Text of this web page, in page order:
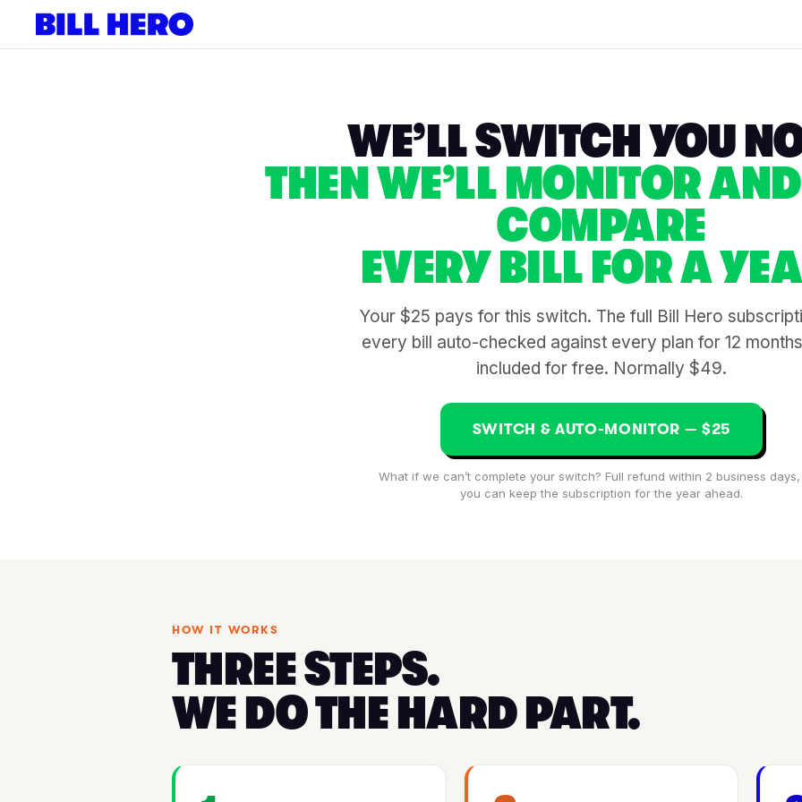
WE’LL SWITCH YOU
THEN WE’LL MONITOR
COMPARE
EVERY BILL FOR A
Your $25 pays for this switch. The full Bill Hero
every bill auto-checked against every plan for 12
included for free. Normally $49.
SWITCH & AUTO-MONITOR — $25
What if we can’t complete your switch? Full refund within 2 business
you can keep the subscription for the year ahead.
HOW IT WORKS
THREE STEPS.
WE DO THE HARD PART.